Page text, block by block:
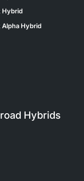
Hybrid
Alpha Hybrid
Hybrids